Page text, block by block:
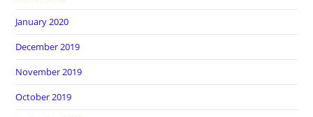
January 2020
December 2019
November 2019
October 2019